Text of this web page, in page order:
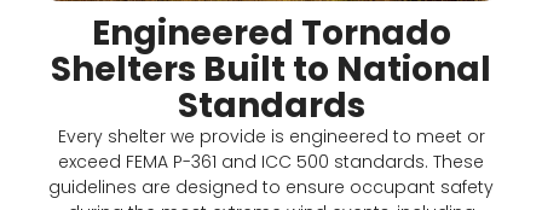
Engineered Tornado
Shelters Built to National
Standards
Every shelter we provide is engineered to meet or
exceed FEMA P-361 and ICC 500 standards. These
guidelines are designed to ensure occupant safety